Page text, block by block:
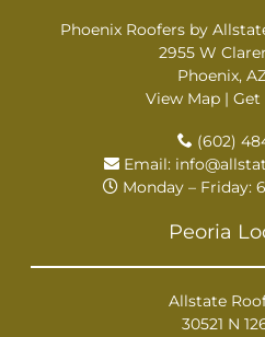
Phoenix Roofers by
2955 W
Phoenix,
View Map |
(602)
Email:
Monday – Friday:
Peoria
Allstate
30521 N